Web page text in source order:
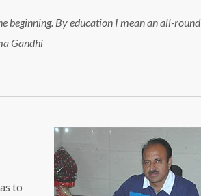
beginning. By education I mean an all-round
Gandhi
to